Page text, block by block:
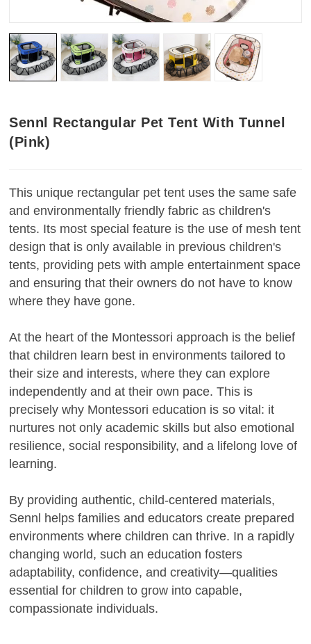
Sennl Rectangular Pet Tent With Tunnel
(Pink)
This unique rectangular pet tent uses the same safe
and environmentally friendly fabric as children's
tents. Its most special feature is the use of mesh tent
design that is only available in previous children's
tents, providing pets with ample entertainment space
and ensuring that their owners do not have to know
where they have gone.
At the heart of the Montessori approach is the belief
that children learn best in environments tailored to
their size and interests, where they can explore
independently and at their own pace. This is
precisely why Montessori education is so vital: it
nurtures not only academic skills but also emotional
resilience, social responsibility, and a lifelong love of
learning.
By providing authentic, child-centered materials,
Sennl helps families and educators create prepared
environments where children can thrive. In a rapidly
changing world, such an education fosters
adaptability, confidence, and creativity—qualities
essential for children to grow into capable,
compassionate individuals.